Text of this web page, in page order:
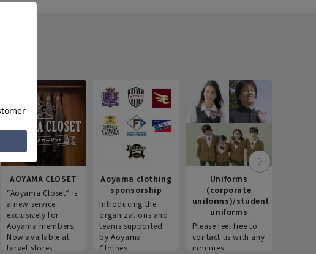
AOYAMA CLOSET
“Aoyama Closet” is
a new service
exclusively for
Aoyama members.
Now available at
target stores.
Aoyama clothing
sponsorship
Introducing the
organizations and
teams supported
by Aoyama
Clothes.
Uniforms
(corporate
uniforms)/student
uniforms
Please feel free to
contact us with any
inquiries.